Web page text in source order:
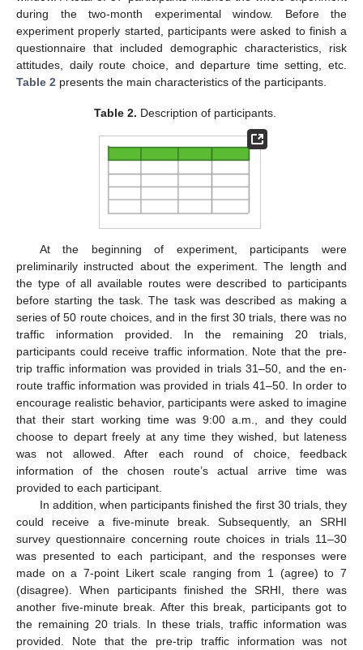
during the two-month experimental window. Before the
experiment properly started, participants were asked to finish a
questionnaire that included demographic characteristics, risk
attitudes, daily route choice, and departure time setting, etc.
Table 2 presents the main characteristics of the participants.
Table 2. Description of participants.
At the beginning of experiment, participants were
preliminarily instructed about the experiment. The length and
the type of all available routes were described to participants
before starting the task. The task was described as making a
series of 50 route choices, and in the first 30 trials, there was no
traffic information provided. In the remaining 20 trials,
participants could receive traffic information. Note that the pre-
trip traffic information was provided in trials 31–50, and the en-
route traffic information was provided in trials 41–50. In order to
encourage realistic behavior, participants were asked to imagine
that their start working time was 9:00 a.m., and they could
choose to depart freely at any time they wished, but lateness
was not allowed. After each round of choice, feedback
information of the chosen route’s actual arrive time was
provided to each participant.
In addition, when participants finished the first 30 trials, they
could receive a five-minute break. Subsequently, an SRHI
survey questionnaire concerning route choices in trials 11–30
was presented to each participant, and the responses were
made on a 7-point Likert scale ranging from 1 (agree) to 7
(disagree). When participants finished the SRHI, there was
another five-minute break. After this break, participants got to
the remaining 20 trials. In these trials, traffic information was
provided. Note that the pre-trip traffic information was not